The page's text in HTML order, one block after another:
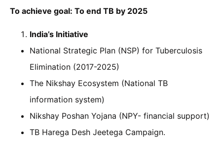
To achieve goal: To end TB by 2025
India’s Initiative
National Strategic Plan (NSP) for Tuberculosis
Elimination (2017-2025)
The Nikshay Ecosystem (National TB
information system)
Nikshay Poshan Yojana (NPY- financial support)
TB Harega Desh Jeetega Campaign.